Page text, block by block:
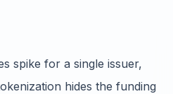
spike for a single issuer,
hides the funding